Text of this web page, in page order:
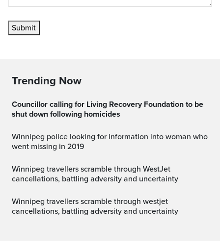
Submit
Trending Now
Councillor calling for Living Recovery Foundation to be
shut down following homicides
Winnipeg police looking for information into woman who
went missing in 2019
Winnipeg travellers scramble through WestJet
cancellations, battling adversity and uncertainty
winnipeg travellers scramble through westjet
cancellations, battling adversity and uncertainty